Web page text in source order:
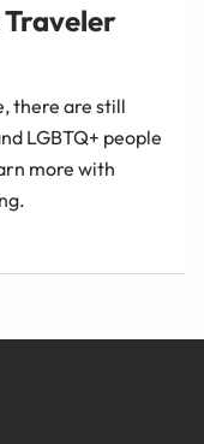
Traveler
there are still
LGBTQ+ people
more with